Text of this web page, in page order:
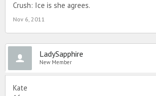
Crush: Ice is she agrees.
Nov 6, 2011
LadySapphire
New Member
Kate